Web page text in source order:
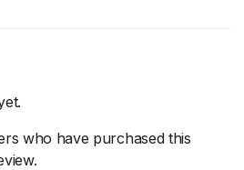
who have purchased this